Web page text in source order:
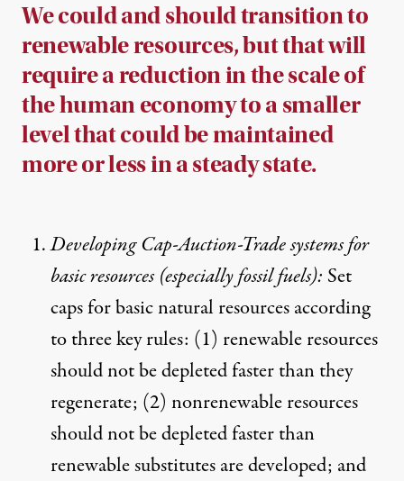
We could and should transition to
renewable resources, but that will
require a reduction in the scale of
the human economy to a smaller
level that could be maintained
more or less in a steady state.
Developing Cap-Auction-Trade systems for
basic resources (especially fossil fuels): Set
caps for basic natural resources according
to three key rules: (1) renewable resources
should not be depleted faster than they
regenerate; (2) nonrenewable resources
should not be depleted faster than
renewable substitutes are developed; and